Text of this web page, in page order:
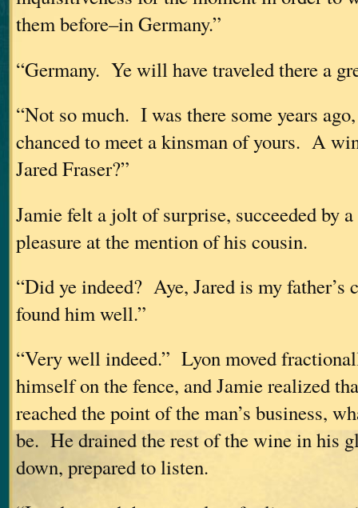
them before–in Germany.”
“Germany. Ye will have traveled there a
“Not so much. I was there some years
chanced to meet a kinsman of yours. A
Jared Fraser?”
Jamie felt a jolt of surprise, succeeded by
pleasure at the mention of his cousin.
“Did ye indeed? Aye, Jared is my
found him well.”
“Very well indeed.” Lyon moved
himself on the fence, and Jamie realized
reached the point of the man’s business,
be. He drained the rest of the wine in his
down, prepared to listen.